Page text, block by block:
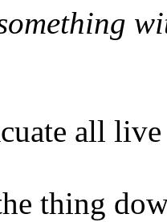
all
thing